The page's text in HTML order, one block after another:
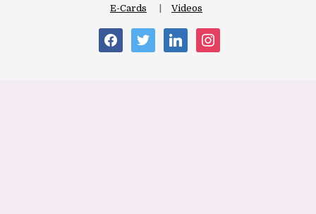
E-Cards
Videos
facebooktwitter linkedininstagram